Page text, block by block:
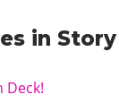
in
Deck!